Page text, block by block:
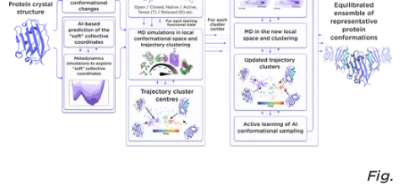
Fig.